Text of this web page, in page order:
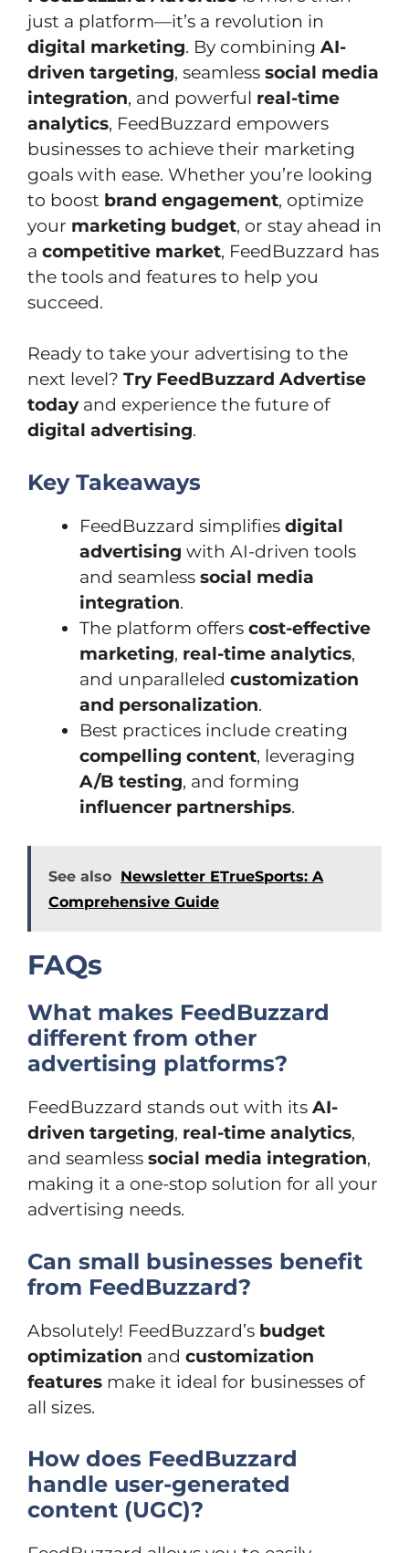
just a platform—it’s a revolution in
digital marketing. By combining AI-
driven targeting, seamless social media
integration, and powerful real-time
analytics, FeedBuzzard empowers
businesses to achieve their marketing
goals with ease. Whether you’re looking
to boost brand engagement, optimize
your marketing budget, or stay ahead in
a competitive market, FeedBuzzard has
the tools and features to help you
succeed.
Ready to take your advertising to the
next level? Try FeedBuzzard Advertise
todayand experience the future of
digital advertising.
Key Takeaways
FeedBuzzard simplifies digital
advertising with AI-driven tools
and seamless social media
integration.
The platform offers cost-effective
marketing, real-time analytics,
and unparalleled customization
and personalization.
Best practices include creating
compelling content, leveraging
A/B testing, and forming
influencer partnerships.
See also Newsletter ETrueSports: A
Comprehensive Guide
FAQs
What makes FeedBuzzard
different from other
advertising platforms?
FeedBuzzard stands out with its AI-
driven targeting, real-time analytics,
and seamless social media integration,
making it a one-stop solution for all your
advertising needs.
Can small businesses benefit
from FeedBuzzard?
Absolutely! FeedBuzzard’s budget
optimization and customization
features make it ideal for businesses of
all sizes.
How does FeedBuzzard
handle user-generated
content (UGC)?